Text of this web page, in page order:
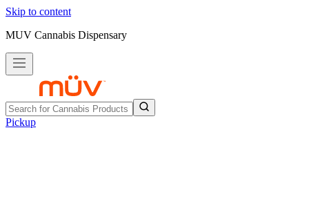
Skip to content
MUV Cannabis Dispensary
Pickup